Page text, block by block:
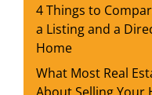
4 Things to
a Listing and a
Home
What Most Real